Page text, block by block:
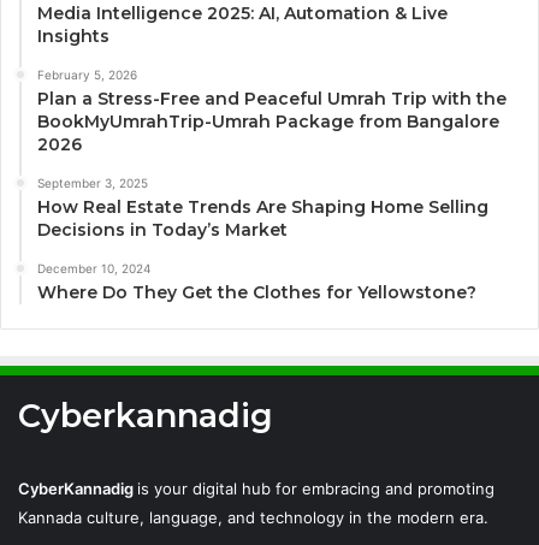
Media Intelligence 2025: AI, Automation & Live
Insights
February 5, 2026
Plan a Stress-Free and Peaceful Umrah Trip with the
BookMyUmrahTrip-Umrah Package from Bangalore
2026
September 3, 2025
How Real Estate Trends Are Shaping Home Selling
Decisions in Today’s Market
December 10, 2024
Where Do They Get the Clothes for Yellowstone?
Cyberkannadig
CyberKannadig is your digital hub for embracing and promoting
Kannada culture, language, and technology in the modern era.